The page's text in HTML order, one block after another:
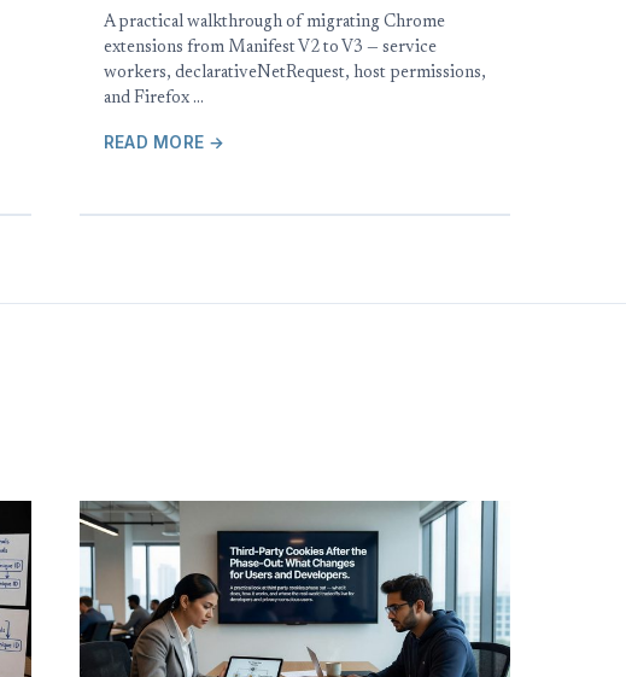
A practical walkthrough of migrating Chrome
extensions from Manifest V2 to V3 — service
workers, declarativeNetRequest, host permissions,
and Firefox …
READ MORE →